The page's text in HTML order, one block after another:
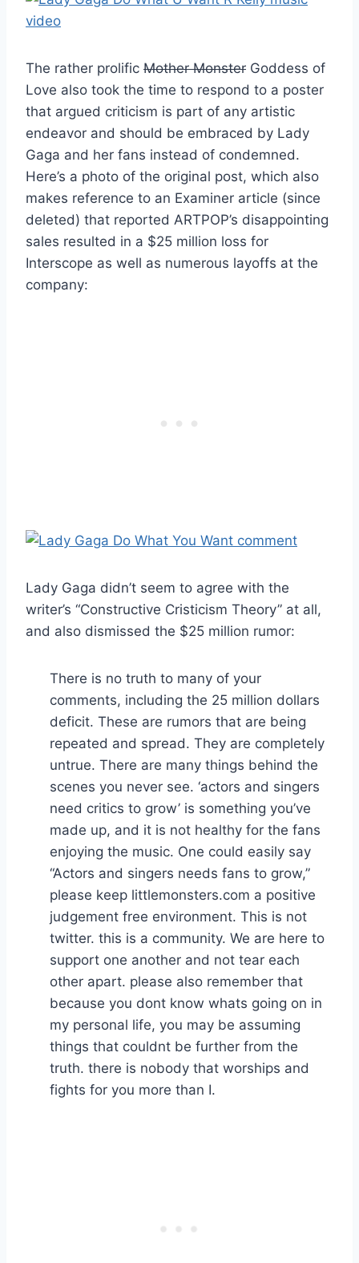
The rather prolific Mother Monster Goddess of
Love also took the time to respond to a poster
that argued criticism is part of any artistic
endeavor and should be embraced by Lady
Gaga and her fans instead of condemned.
Here’s a photo of the original post, which also
makes reference to an Examiner article (since
deleted) that reported ARTPOP’s disappointing
sales resulted in a $25 million loss for
Interscope as well as numerous layoffs at the
company:
Lady Gaga didn’t seem to agree with the
writer’s “Constructive Cristicism Theory” at all,
and also dismissed the $25 million rumor:
There is no truth to many of your
comments, including the 25 million dollars
deficit. These are rumors that are being
repeated and spread. They are completely
untrue. There are many things behind the
scenes you never see. ‘actors and singers
need critics to grow’ is something you’ve
made up, and it is not healthy for the fans
enjoying the music. One could easily say
“Actors and singers needs fans to grow,”
please keep littlemonsters.com a positive
judgement free environment. This is not
twitter. this is a community. We are here to
support one another and not tear each
other apart. please also remember that
because you dont know whats going on in
my personal life, you may be assuming
things that couldnt be further from the
truth. there is nobody that worships and
fights for you more than I.